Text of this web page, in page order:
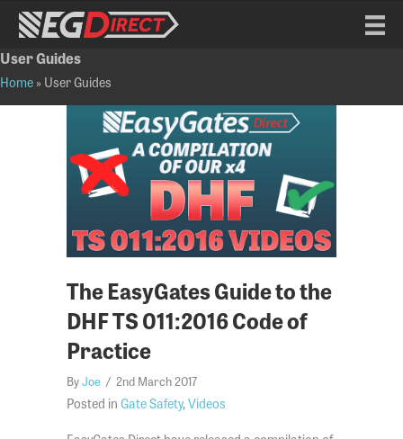
User Guides
Home » User Guides
The EasyGates Guide to the
DHF TS 011:2016 Code of
Practice
ByJoe / 2nd March 2017
Posted in Gate Safety,Videos